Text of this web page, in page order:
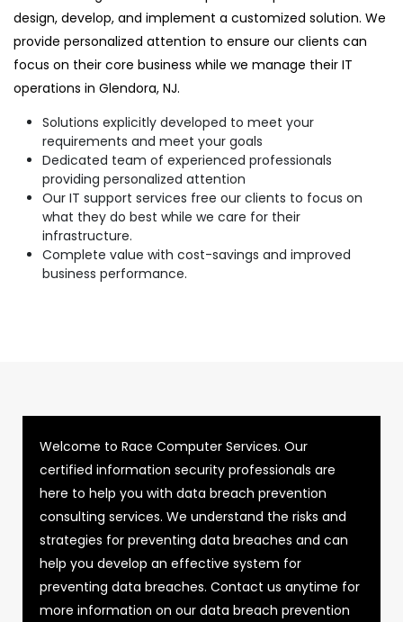
design, develop, and implement a customized solution. We
provide personalized attention to ensure our clients can
focus on their core business while we manage their IT
operations in Glendora, NJ.
Solutions explicitly developed to meet your
requirements and meet your goals
Dedicated team of experienced professionals
providing personalized attention
Our IT support services free our clients to focus on
what they do best while we care for their
infrastructure.
Complete value with cost-savings and improved
business performance.
Welcome to Race Computer Services. Our
certified information security professionals are
here to help you with data breach prevention
consulting services. We understand the risks and
strategies for preventing data breaches and can
help you develop an effective system for
preventing data breaches. Contact us anytime for
more information on our data breach prevention